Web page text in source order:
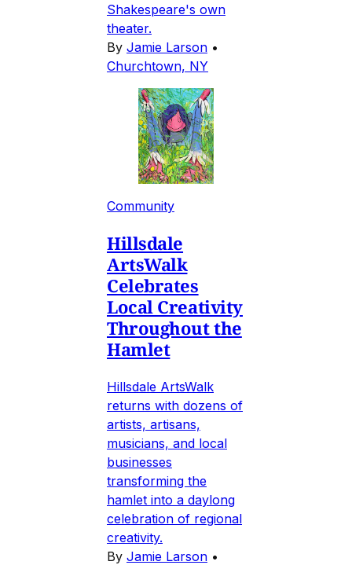
Shakespeare's own
theater.
By Jamie Larson •
Churchtown, NY
Community
Hillsdale
ArtsWalk
Celebrates
Local Creativity
Throughout the
Hamlet
Hillsdale ArtsWalk
returns with dozens of
artists, artisans,
musicians, and local
businesses
transforming the
hamlet into a daylong
celebration of regional
creativity.
By Jamie Larson •